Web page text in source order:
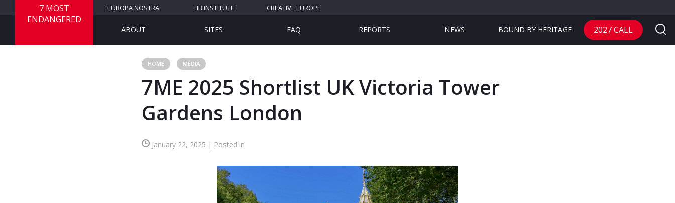
7 MOST
ENDANGERED
ABOUT SITES FAQ REPORTS NEWS BOUND BY HERITAGE 2027 CALL
EUROPA NOSTRA EIB INSTITUTE CREATIVE EUROPE
HOME MEDIA
7ME 2025 Shortlist UK Victoria Tower
Gardens London
January 22, 2025 | Posted in